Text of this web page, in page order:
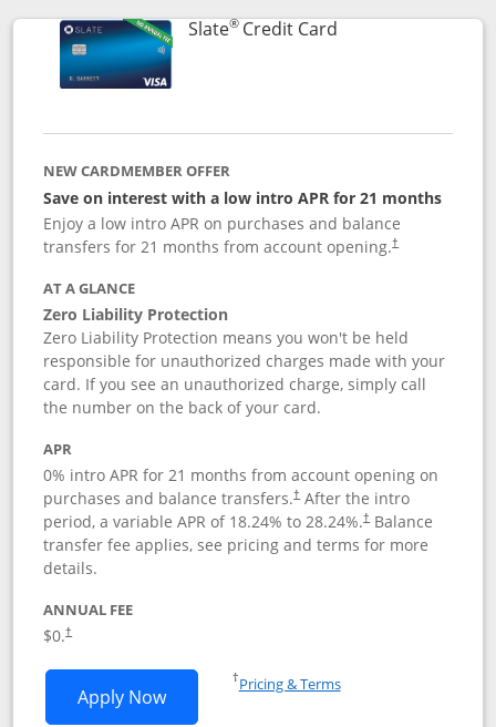
Slate®Credit CardLinks to product
NEW CARDMEMBER OFFER
Save on interest with a low intro APR for 21 months
Enjoy a low intro APR on purchases and balance
transfers for 21 months from account opening.†
AT A GLANCE
Zero Liability Protection
Zero Liability Protection means you won't be held
responsible for unauthorized charges made with your
card. If you see an unauthorized charge, simply call
the number on the back of your card.
APR
0% intro APR for 21 months from account opening on
purchases and balance transfers.†After the intro
period, a variable APR of 18.24% to28.24%.†Balance
transfer fee applies, see pricing and terms for more
details.
ANNUAL FEE
$0.†
Apply NowOpens Slate application in new window
†Pricing & TermsOpens in a new window